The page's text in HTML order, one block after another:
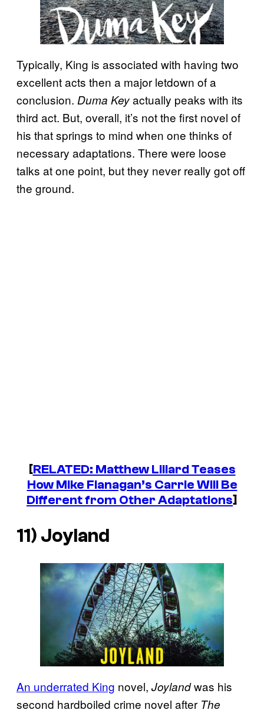
Typically, King is associated with having two
excellent acts then a major letdown of a
conclusion. Duma Keyactually peaks with its
third act. But, overall, it’s not the first novel of
his that springs to mind when one thinks of
necessary adaptations. There were loose
talks at one point, but they never really got off
the ground.
[RELATED: Matthew Lillard Teases
How Mike Flanagan’s CarrieWill Be
Different from Other Adaptations]
11) Joyland
An underrated King novel, Joylandwas his
second hardboiled crime novel after The